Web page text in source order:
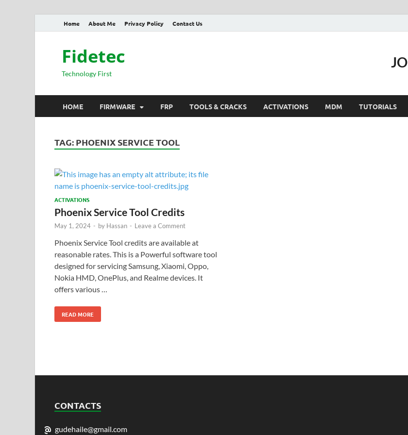
Home About Me Privacy Policy Contact Us
Fidetec
Technology First
HOME FIRMWARE FRP TOOLS & CRACKS ACTIVATIONS MDM TUTORIALS
TAG: PHOENIX SERVICE TOOL
ACTIVATIONS
Phoenix Service Tool Credits
May 1, 2024 - by Hassan - Leave a Comment
Phoenix Service Tool credits are available at
reasonable rates. This is a Powerful software tool
designed for servicing Samsung, Xiaomi, Oppo,
Nokia HMD, OnePlus, and Realme devices. It
offers various …
READ MORE
CONTACTS
gudehaile@gmail.com